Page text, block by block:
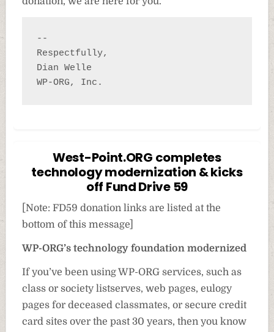
--
Respectfully,
Dian Welle
WP-ORG, Inc.
West-Point.ORG completes
technology modernization & kicks
off Fund Drive 59
[Note: FD59 donation links are listed at the
bottom of this message]
WP-ORG’s technology foundation modernized
If you’ve been using WP-ORG services, such as
class or society listserves, web pages, eulogy
pages for deceased classmates, or secure credit
card sites over the past 30 years, then you know